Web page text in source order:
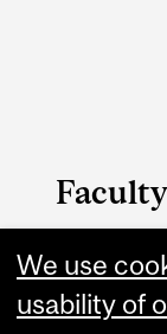
We use
usability of